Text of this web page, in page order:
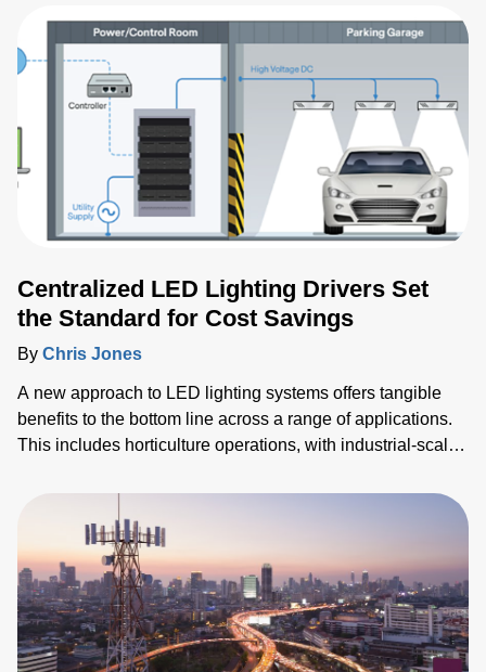
developing healthcare products for worldwide markets.
Centralized LED Lighting Drivers Set
the Standard for Cost Savings
By Chris Jones
A new approach to LED lighting systems offers tangible
benefits to the bottom line across a range of applications.
This includes horticulture operations, with industrial-scale
harvests, as well as underground or multi-story parking
garages, warehouses and other industrial facilities.